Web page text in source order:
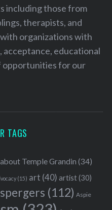
including those from
therapists, and
organizations with
acceptance, educational
opportunities for our
TAGS
about Temple Grandin (34)
(15) art (40) artist(30)
(112) Aspie